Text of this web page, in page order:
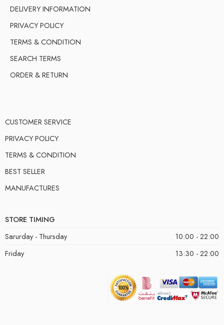
DELIVERY INFORMATION
PRIVACY POLICY
TERMS & CONDITION
SEARCH TERMS
ORDER & RETURN
CUSTOMER SERVICE
PRIVACY POLICY
TERMS & CONDITION
BEST SELLER
MANUFACTURES
STORE TIMING
Sarurday - Thursday
10:00 - 22:00
Friday
13:30 - 22:00